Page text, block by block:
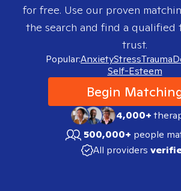
for free. Use our proven
the search and find a qualified
trust.
Popular:AnxietyStressTrauma
Self-Esteem
Begin
4,000+
500,000+ people
All providers